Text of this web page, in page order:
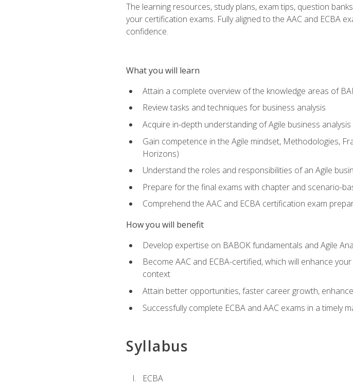
The learning resources, study plans, exam tips, question
your certification exams. Fully aligned to the AAC and ECBA
confidence.
What you will learn
Attain a complete overview of the knowledge areas of
Review tasks and techniques for business analysis
Acquire in-depth understanding of Agile business
Gain competence in the Agile mindset, Methodologies,
Horizons)
Understand the roles and responsibilities of an Agile
Prepare for the final exams with chapter and scenario-
Comprehend the AAC and ECBA certification exam
How you will benefit
Develop expertise on BABOK fundamentals and Agile
Become AAC and ECBA-certified, which will enhance
context
Attain better opportunities, faster career growth,
Successfully complete ECBA and AAC exams in a timely
Syllabus
ECBA